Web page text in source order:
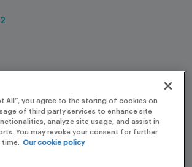
All”, you agree to the storing of cookies on
of third party services to enhance site
analyze site usage, and assist in
You may revoke your consent for further
time. Our cookie policy